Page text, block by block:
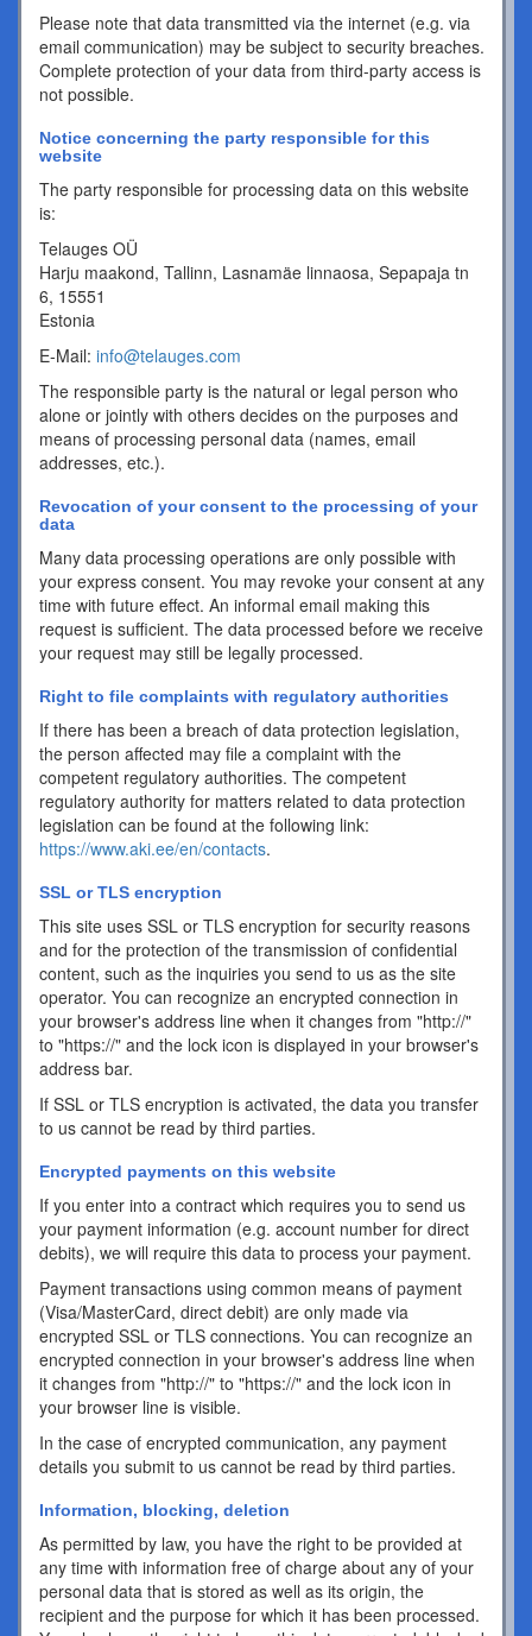
Please note that data transmitted via the internet (e.g. via
email communication) may be subject to security breaches.
Complete protection of your data from third-party access is
not possible.
Notice concerning the party responsible for this
website
The party responsible for processing data on this website
is:
Telauges OÜ
Harju maakond, Tallinn, Lasnamäe linnaosa, Sepapaja tn
6, 15551
Estonia
E-Mail: info@telauges.com
The responsible party is the natural or legal person who
alone or jointly with others decides on the purposes and
means of processing personal data (names, email
addresses, etc.).
Revocation of your consent to the processing of your
data
Many data processing operations are only possible with
your express consent. You may revoke your consent at any
time with future effect. An informal email making this
request is sufficient. The data processed before we receive
your request may still be legally processed.
Right to file complaints with regulatory authorities
If there has been a breach of data protection legislation,
the person affected may file a complaint with the
competent regulatory authorities. The competent
regulatory authority for matters related to data protection
legislation can be found at the following link:
https://www.aki.ee/en/contacts.
SSL or TLS encryption
This site uses SSL or TLS encryption for security reasons
and for the protection of the transmission of confidential
content, such as the inquiries you send to us as the site
operator. You can recognize an encrypted connection in
your browser's address line when it changes from "http://"
to "https://" and the lock icon is displayed in your browser's
address bar.
If SSL or TLS encryption is activated, the data you transfer
to us cannot be read by third parties.
Encrypted payments on this website
If you enter into a contract which requires you to send us
your payment information (e.g. account number for direct
debits), we will require this data to process your payment.
Payment transactions using common means of payment
(Visa/MasterCard, direct debit) are only made via
encrypted SSL or TLS connections. You can recognize an
encrypted connection in your browser's address line when
it changes from "http://" to "https://" and the lock icon in
your browser line is visible.
In the case of encrypted communication, any payment
details you submit to us cannot be read by third parties.
Information, blocking, deletion
As permitted by law, you have the right to be provided at
any time with information free of charge about any of your
personal data that is stored as well as its origin, the
recipient and the purpose for which it has been processed.